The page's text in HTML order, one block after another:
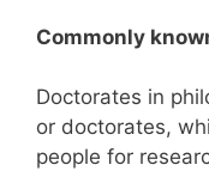
Commonly
Doctorates in
or doctorates,
people for